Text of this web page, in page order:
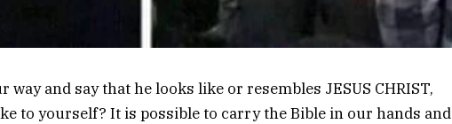
way and say that he looks like or resembles JESUS CHRIST,
to yourself? It is possible to carry the Bible in our hands and